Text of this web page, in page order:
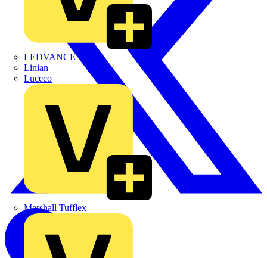
LEDVANCE
Linian
Luceco
Marshall Tufflex